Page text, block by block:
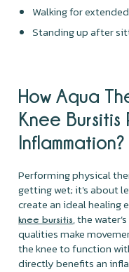
Walking for
Standing up after
How Aqua
Knee Bursitis
Inflammation?
Performing physical
getting wet; it's about
create an ideal healing
knee bursitis, the
qualities make
the knee to function
directly benefits an